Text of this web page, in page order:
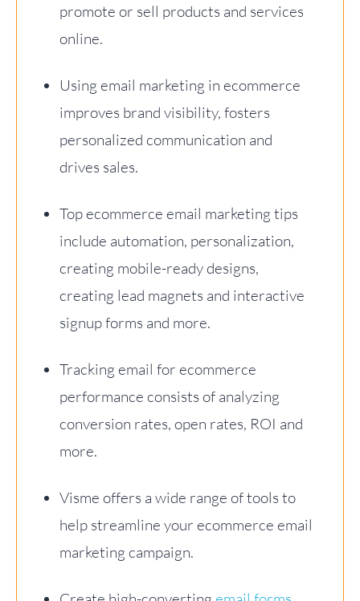
promote or sell products and services
online.
Using email marketing in ecommerce
improves brand visibility, fosters
personalized communication and
drives sales.
Top ecommerce email marketing tips
include automation, personalization,
creating mobile-ready designs,
creating lead magnets and interactive
signup forms and more.
Tracking email for ecommerce
performance consists of analyzing
conversion rates, open rates, ROI and
more.
Visme offers a wide range of tools to
help streamline your ecommerce email
marketing campaign.